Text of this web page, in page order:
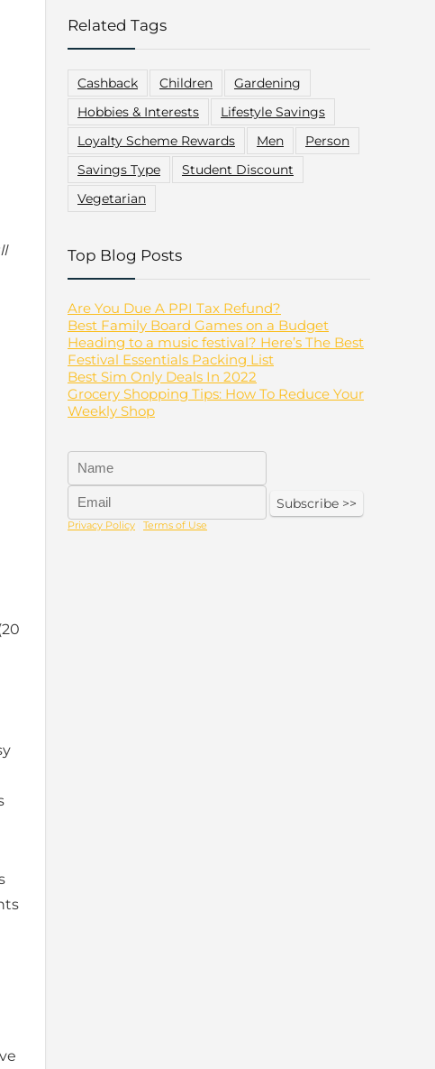
Related Tags
Cashback Children
Gardening
Hobbies & Interests
Lifestyle Savings
Loyalty Scheme Rewards
Men
Person
Savings Type
Student Discount
Vegetarian
Top Blog Posts
Are You Due A PPI Tax Refund?
Best Family Board Games on a Budget
Heading to a music festival? Here’s The Best
Festival Essentials Packing List
Best Sim Only Deals In 2022
Grocery Shopping Tips: How To Reduce Your
Weekly Shop
Privacy Policy Terms of Use